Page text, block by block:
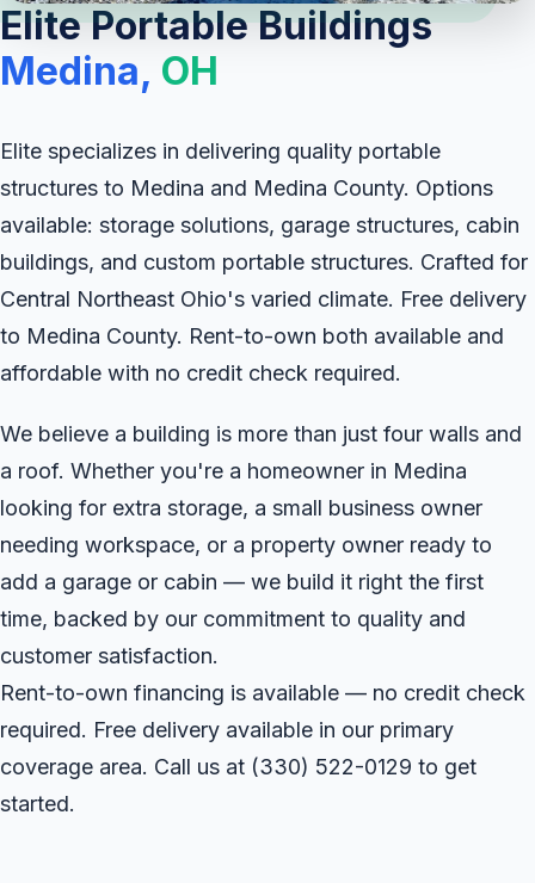
Elite Portable Buildings
Medina, OH
Elite specializes in delivering quality portable
structures to Medina and Medina County. Options
available: storage solutions, garage structures, cabin
buildings, and custom portable structures. Crafted for
Central Northeast Ohio's varied climate. Free delivery
to Medina County. Rent-to-own both available and
affordable with no credit check required.
We believe a building is more than just four walls and
a roof. Whether you're a homeowner in Medina
looking for extra storage, a small business owner
needing workspace, or a property owner ready to
add a garage or cabin — we build it right the first
time, backed by our commitment to quality and
customer satisfaction.
Rent-to-own financing is available — no credit check
required. Free delivery available in our primary
coverage area. Call us at (330) 522-0129 to get
started.